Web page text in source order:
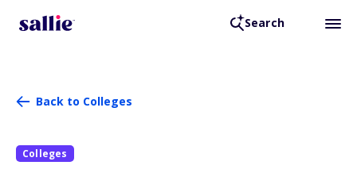
Search
Back to Colleges
Colleges